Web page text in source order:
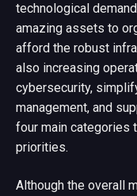
technological
amazing assets to
afford the robust
also increasing
cybersecurity,
management, and
four main categories
priorities.
Although the overall